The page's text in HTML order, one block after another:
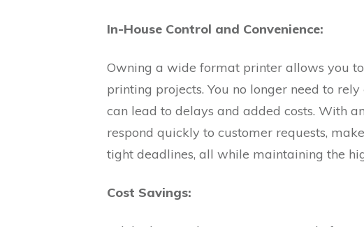
In-House Control and Convenience:
Owning a wide format printer allows you
printing projects. You no longer need to
can lead to delays and added costs. With
respond quickly to customer requests,
tight deadlines, all while maintaining the
Cost Savings: